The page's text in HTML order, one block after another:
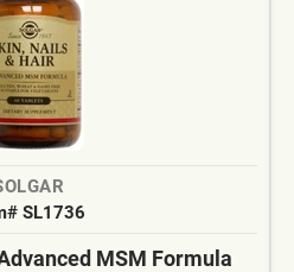
SL1736
MSM Formula